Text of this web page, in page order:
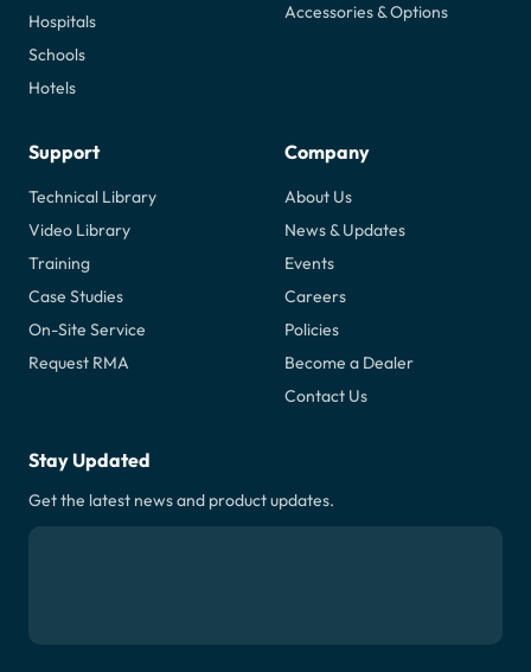
Hospitals
Schools
Hotels
Accessories & Options
Support
Technical Library
Video Library
Training
Case Studies
On-Site Service
Request RMA
Company
About Us
News & Updates
Events
Careers
Policies
Become a Dealer
Contact Us
Stay Updated
Get the latest news and product updates.